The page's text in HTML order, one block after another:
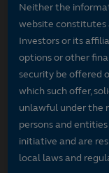
Neither the
website constitutes
Investors or its
options or other
security be offered
which such offer,
unlawful under the
persons and
initiative and are
local laws and